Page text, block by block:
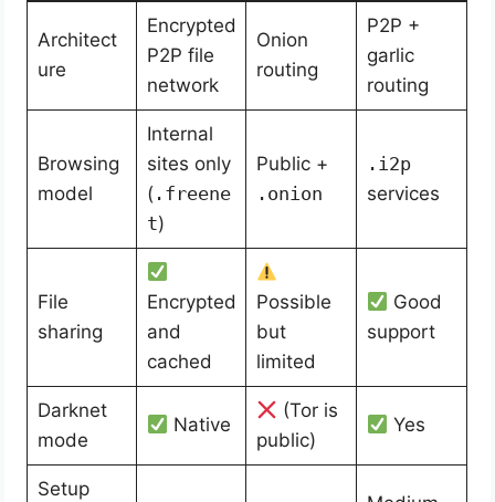
Architect
ure
Encrypted
P2P file
network
Onion
routing
P2P +
garlic
routing
Browsing
model
Internal
sites only
(.freene
t)
Public +
.onion
.i2p
services
File
sharing
Encrypted
and
cached
Possible
but
limited
Good
support
Darknet
mode
Native
(Tor is
public)
Yes
Setup